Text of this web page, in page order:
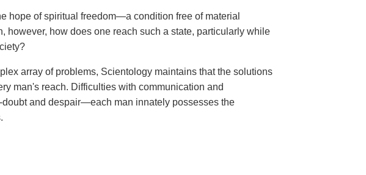
hope of spiritual freedom—a condition free of material
however, how does one reach such a state, particularly while
array of problems, Scientology maintains that the solutions
man's reach. Difficulties with communication and
and despair—each man innately possesses the